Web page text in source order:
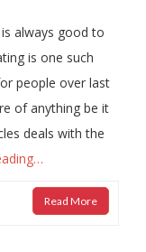
always good to
is one such
people over last
of anything be it
deals with the
Read More